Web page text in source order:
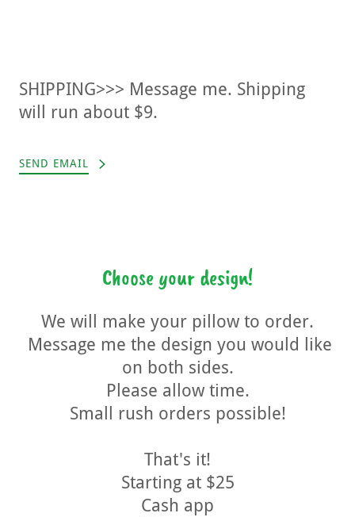
SHIPPING>>> Message me. Shipping
will run about $9.
SEND EMAIL
Choose your design!
We will make your pillow to order.
Message me the design you would like
on both sides.
Please allow time.
Small rush orders possible!
That's it!
Starting at $25
Cash app